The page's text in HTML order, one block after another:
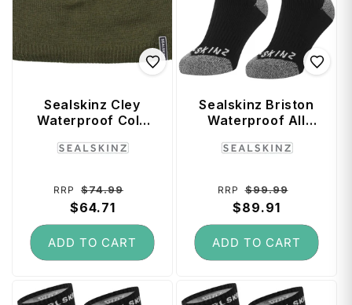
Sealskinz Cley
Waterproof Cold
(Small / Medium) -
Vendor:
Regular
price
RRP $74.99
$64.71
ADD TO CART
Sealskinz Briston
Waterproof All
Length Sock with
- X-Large
Vendor:
Regular
price
RRP $99.99
$89.91
ADD TO CART